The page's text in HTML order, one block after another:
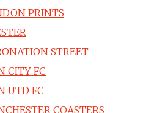
PRINTS
STREET
CITY FC
UTD FC
COASTERS